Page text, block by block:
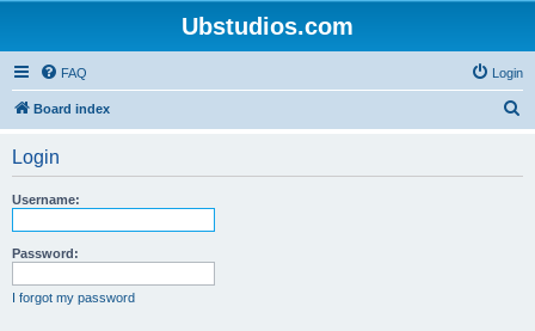
Ubstudios.com
FAQ Login
Board index
Login
Username:
Password:
I forgot my password